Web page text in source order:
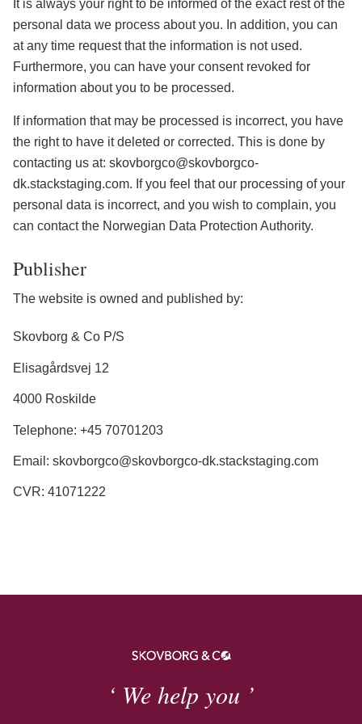
It is always your right to be informed of the exact rest of the
personal data we process about you. In addition, you can
at any time request that the information is not used.
Furthermore, you can have your consent revoked for
information about you to be processed.
If information that may be processed is incorrect, you have
the right to have it deleted or corrected. This is done by
contacting us at: skovborgco@skovborgco-
dk.stackstaging.com. If you feel that our processing of your
personal data is incorrect, and you wish to complain, you
can contact the Norwegian Data Protection Authority.
Publisher
The website is owned and published by:
Skovborg & Co P/S
Elisagårdsvej 12
4000 Roskilde
Telephone: +45 70701203
Email: skovborgco@skovborgco-dk.stackstaging.com
CVR: 41071222
‘ We help you ’